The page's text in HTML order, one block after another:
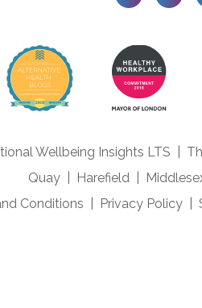
Wellbeing Insights LTS
Quay
Harefield
Conditions
Privacy Policy